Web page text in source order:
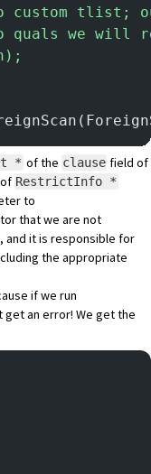
custom tlist;
quals we will
* of the clause field of
RestrictInfo *
to
that we are not
and it is responsible for
the appropriate
if we run
get an error! We get the